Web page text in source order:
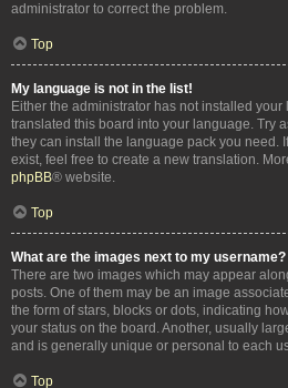
administrator to correct the problem.
Top
My language is not in the list!
Either the administrator has not installed
translated this board into your language. Try
they can install the language pack you need.
exist, feel free to create a new translation.
phpBB® website.
Top
What are the images next to my username?
There are two images which may appear
posts. One of them may be an image
the form of stars, blocks or dots, indicating
your status on the board. Another, usually
and is generally unique or personal to each
Top